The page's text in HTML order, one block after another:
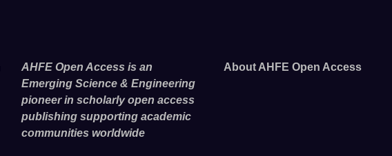
AHFE Open Access is an
Emerging Science & Engineering
pioneer in scholarly open access
publishing supporting academic
communities worldwide
About AHFE Open Access